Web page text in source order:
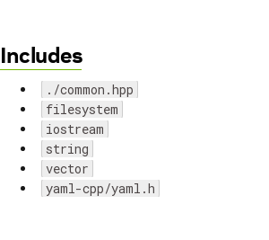
Includes
./common.hpp
filesystem
iostream
string
vector
yaml-cpp/yaml.h